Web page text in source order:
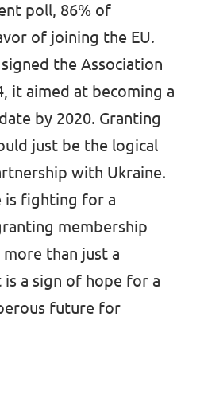
poll, 86% of
of joining the EU.
the Association
it aimed at becoming a
by 2020. Granting
just be the logical
with Ukraine.
is fighting for a
membership
than just a
is a sign of hope for a
future for